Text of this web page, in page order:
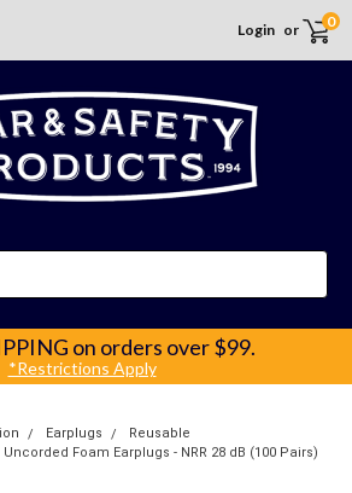
Login or 0
on orders over $99.
*Restrictions Apply
Earplugs
Reusable
Uncorded Foam Earplugs - NRR 28 dB (100 Pairs)